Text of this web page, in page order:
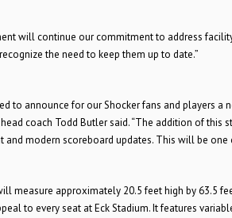
will continue our commitment to address
the need to keep them up to date.”
to announce for our Shocker fans and players
coach Todd Butler said. “The addition of
and modern scoreboard updates. This will be
measure approximately 20.5 feet high by 63.5
to every seat at Eck Stadium. It features